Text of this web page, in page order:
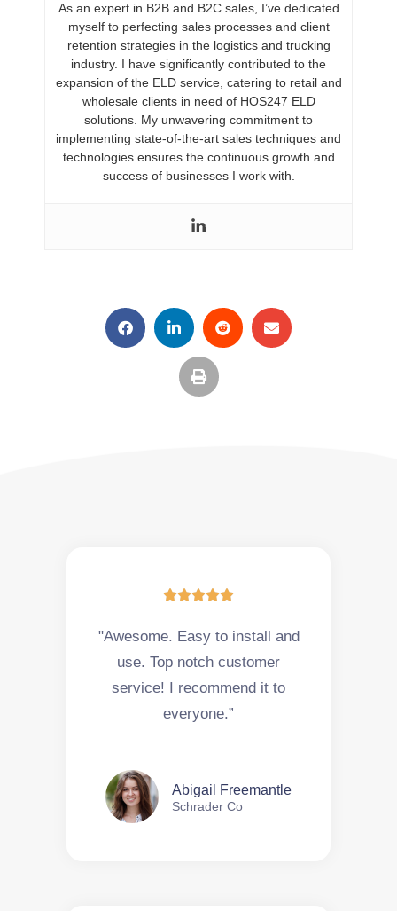
As an expert in B2B and B2C sales, I’ve dedicated
myself to perfecting sales processes and client
retention strategies in the logistics and trucking
industry. I have significantly contributed to the
expansion of the ELD service, catering to retail and
wholesale clients in need of HOS247 ELD
solutions. My unwavering commitment to
implementing state-of-the-art sales techniques and
technologies ensures the continuous growth and
success of businesses I work with.

"Awesome. Easy to install and
use. Top notch customer
service! I recommend it to
everyone.”
Abigail Freemantle
Schrader Co